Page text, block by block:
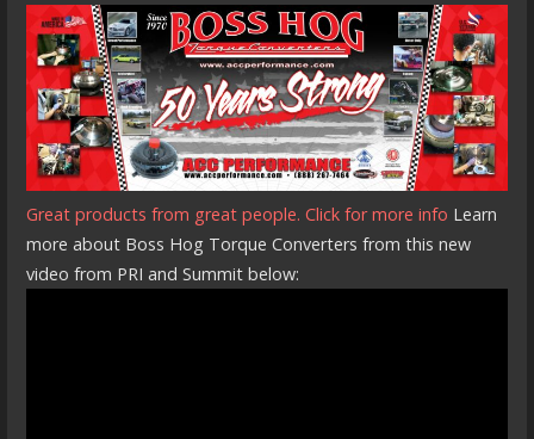
Great products from great people. Click for more info Learn
more about Boss Hog Torque Converters from this new
video from PRI and Summit below: